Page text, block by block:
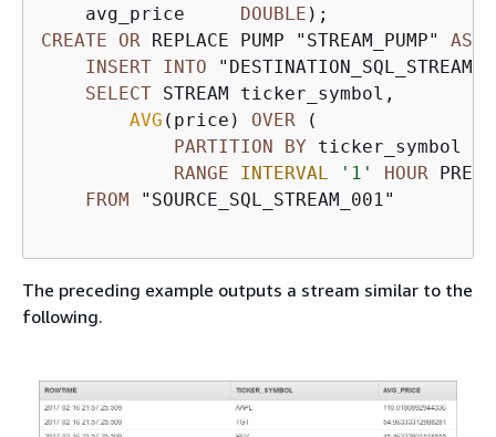
    avg_price
DOUBLE
CREATE
OR REPLACE PUMP "STREAM_PUMP" AS
INSERT INTO "DESTINATION_SQL_STREAM"
SELECT STREAM ticker_symbol,
AVG (price) OVER (
PARTITION
BY ticker_symbol
RANGE
INTERVAL '1' HOUR
FROM "SOURCE_SQL_STREAM_001"
The preceding example outputs a stream similar to the
following.